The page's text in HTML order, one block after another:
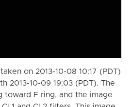
on 2013-10-08 10:17 (PDT)
2013-10-09 19:03 (PDT). The
toward F ring, and the image